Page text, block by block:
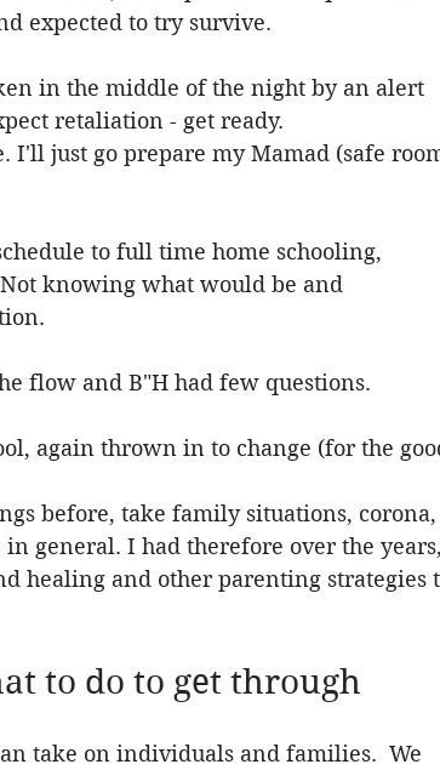
expected to try survive.
in the middle of the night by an alert
retaliation - get ready.
I'll just go prepare my Mamad (safe
to full time home schooling,
knowing what would be and
flow and B"H had few questions.
again thrown in to change (for the
before, take family situations, corona,
general. I had therefore over the years,
healing and other parenting strategies
to do to get through
take on individuals and families.  We